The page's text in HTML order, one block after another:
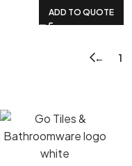
ADD TO QUOTE
← 1